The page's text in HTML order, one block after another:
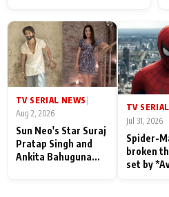
Their Love for Their
Family: "They Often End
Up Being
Misunderstood
TV SERIAL NEWS
Aug 2, 2026
Sun Neo's Star Suraj
Pratap Singh and
Ankita Bahuguna
TV
Jul 31, 2026
Spider-
broken
set by